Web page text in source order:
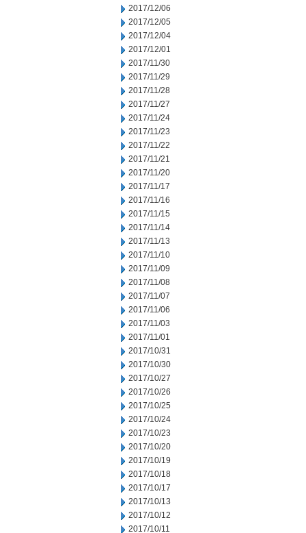
2017/12/06
2017/12/05
2017/12/04
2017/12/01
2017/11/30
2017/11/29
2017/11/28
2017/11/27
2017/11/24
2017/11/23
2017/11/22
2017/11/21
2017/11/20
2017/11/17
2017/11/16
2017/11/15
2017/11/14
2017/11/13
2017/11/10
2017/11/09
2017/11/08
2017/11/07
2017/11/06
2017/11/03
2017/11/01
2017/10/31
2017/10/30
2017/10/27
2017/10/26
2017/10/25
2017/10/24
2017/10/23
2017/10/20
2017/10/19
2017/10/18
2017/10/17
2017/10/13
2017/10/12
2017/10/11